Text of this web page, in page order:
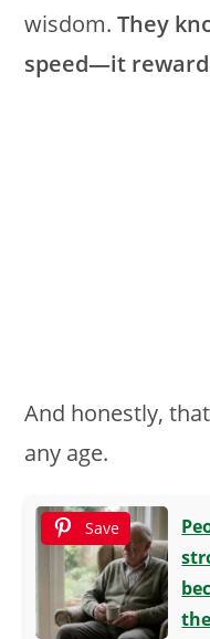
wisdom.They
speed—it
And honestly,
any age.
Save